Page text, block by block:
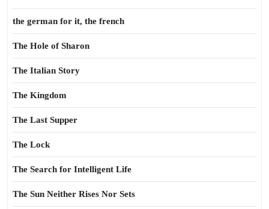
the german for it, the french
The Hole of Sharon
The Italian Story
The Kingdom
The Last Supper
The Lock
The Search for Intelligent Life
The Sun Neither Rises Nor Sets